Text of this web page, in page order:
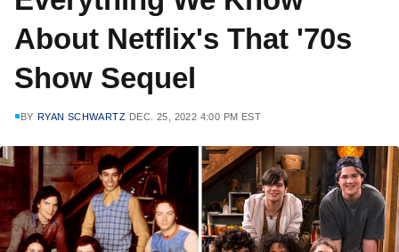
About Netflix's That '70s
Show Sequel
BY RYAN SCHWARTZ DEC. 25, 2022 4:00 PM EST